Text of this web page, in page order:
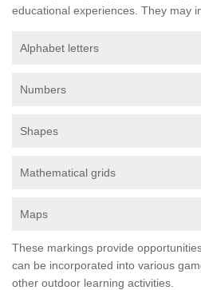
educational experiences. They may
Alphabet letters
Numbers
Shapes
Mathematical grids
Maps
These markings provide
can be incorporated into various
other outdoor learning activities.